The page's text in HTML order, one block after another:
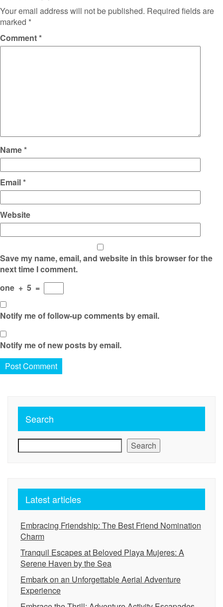
Your email address will not be published. Required fields are
marked *
Comment*
Name*
Email*
Website
Save my name, email, and website in this browser for the
next time I comment.
one + 5 =
Notify me of follow-up comments by email.
Notify me of new posts by email.
Search
Search
Latest articles
Embracing Friendship: The Best Friend Nomination
Charm
Tranquil Escapes at Beloved Playa Mujeres: A
Serene Haven by the Sea
Embark on an Unforgettable Aerial Adventure
Experience